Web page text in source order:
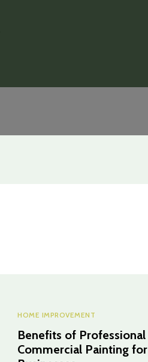
HOME IMPROVEMENT
Benefits of Professional
Commercial Painting for